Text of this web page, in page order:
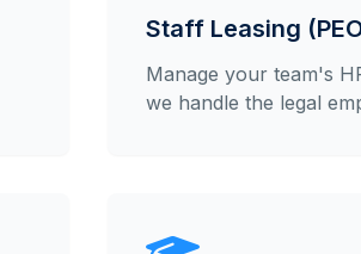
Staff Leasing
Manage your team's
we handle the legal